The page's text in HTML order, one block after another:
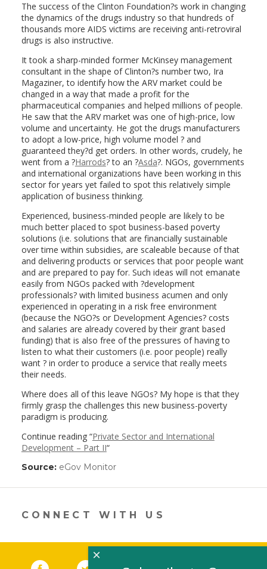
The success of the Clinton Foundation?s work in changing
the dynamics of the drugs industry so that hundreds of
thousands more AIDS victims are receiving anti-retroviral
drugs is also instructive.
It took a sharp-minded former McKinsey management
consultant in the shape of Clinton?s number two, Ira
Magaziner, to identify how the ARV market could be
changed in a way that made a profit for the
pharmaceutical companies and helped millions of people.
He saw that the ARV market was one of high-price, low
volume and uncertainty. He got the drugs manufacturers
to adopt a low-price, high volume model ? and
guaranteed they?d get orders. In other words, crudely, he
went from a ?Harrods? to an ?Asda?. NGOs, governments
and international organizations have been working in this
sector for years yet failed to spot this relatively simple
application of business thinking.
Experienced, business-minded people are likely to be
much better placed to spot business-based poverty
solutions (i.e. solutions that are financially sustainable
over time within subsidies, are scaleable because of that
and delivering products or services that poor people want
and are prepared to pay for. Such ideas will not emanate
easily from NGOs packed with ?development
professionals? with limited business acumen and only
experienced in operating in a risk free environment
(because the NGO?s or Development Agencies? costs
and salaries are already covered by their grant based
funding) that is also free of the pressures of having to
listen to what their customers (i.e. poor people) really
want ? in order to produce a service that really meets
their needs.
Where does all of this leave NGOs? My hope is that they
firmly grasp the challenges this new business-poverty
paradigm is producing.
Continue reading “Private Sector and International
Development – Part II“
Source: eGov Monitor(link
in
new
window)
CONNECT WITH US
Facebook (link opens in a new window)
(link opens in a new window)
YouTube (link opens in a new
LinkedIn
×